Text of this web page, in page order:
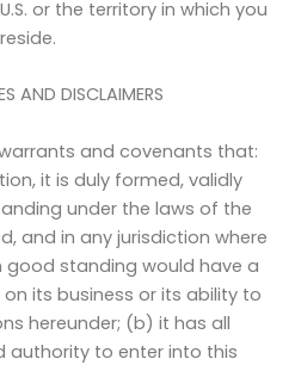
or the territory in which you
reside.
AND DISCLAIMERS
and covenants that:
it is duly formed, validly
under the laws of the
and in any jurisdiction where
standing would have a
its business or its ability to
hereunder; (b) it has all
authority to enter into this